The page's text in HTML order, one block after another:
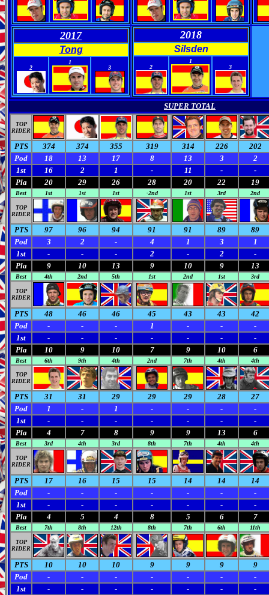
2017
Tong
2
1
3
2018
Silsden
2
1
3
SUPER TOTAL
TOP
RIDER
PTS 374 374 355 319 314 226
202
Pod
18 13 17 8 13 3
2
1st
16 2 1 - 11 -
-
Pla
20 29 26 28 20 22 19
Best 1st 1st 1st -2nd 1st 3rd 2nd
TOP
RIDER
PTS 97 96 94 91 91 89
89
Pod
3 2 - 4 1 3
1
1st
- - - 2 - 2
-
Pla
9 10 13 9 10 9 13
Best 4th 2nd 5th 1st 2nd 1st 3rd
TOP
RIDER
PTS 48 46 46 45 43 43
42
Pod
- - - 1 - -
-
1st
- - - - - -
-
Pla
10 9 10 7 9 10 6
Best 6th 9th 4th 2nd 7th 4th 4th
TOP
RIDER
PTS 31 31 29 29 29 28
27
Pod
1 - 1 - - -
-
1st
- - - - - -
-
Pla
4 7 8 9 9 13 6
Best 3rd 4th 3rd 8th 7th 4th 4th
TOP
RIDER
PTS 17 16 15 15 14 14
14
Pod
- - - - - -
-
1st
- - - - - -
-
Pla
4 5 4 8 5 6 7
Best 7th 8th 12th 8th 7th 6th 11th
TOP
RIDER
PTS 10 10 10 9 9 9
9
Pod
- - - - - -
-
1st
- - - - - - -